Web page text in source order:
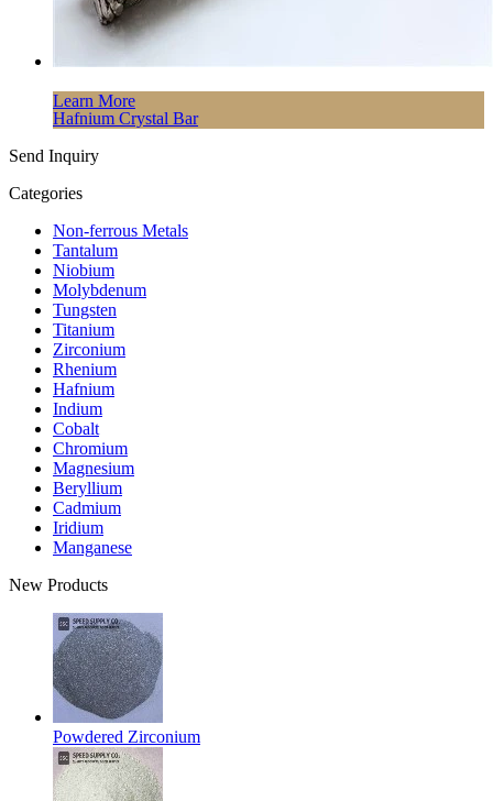
Learn More
Hafnium Crystal Bar
Send Inquiry
Categories
Non-ferrous Metals
Tantalum
Niobium
Molybdenum
Tungsten
Titanium
Zirconium
Rhenium
Hafnium
Indium
Cobalt
Chromium
Magnesium
Beryllium
Cadmium
Iridium
Manganese
New Products
Powdered Zirconium